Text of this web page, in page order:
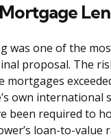
was one of the
proposal. The
mortgages
own international
been required to
loan-to-value